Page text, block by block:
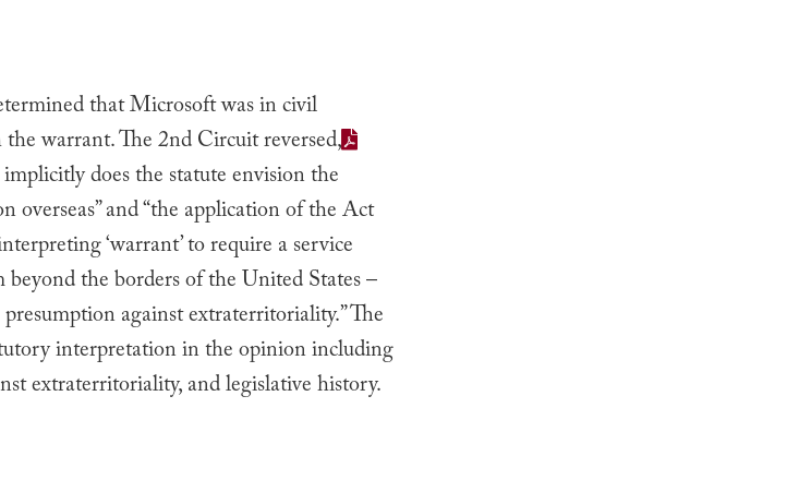
that Microsoft was in civil
warrant. The 2nd Circuit reversed,
does the statute envision the
overseas” and “the application of the Act
‘warrant’ to require a service
the borders of the United States –
against extraterritoriality.” The
interpretation in the opinion including
extraterritoriality, and legislative history.